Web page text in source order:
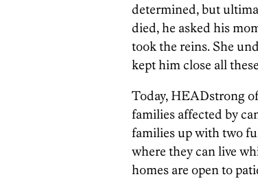
determined, but
died, he asked his
took the reins. She
kept him close all
Today, HEADstrong
families affected by
families up with two
where they can live
homes are open to